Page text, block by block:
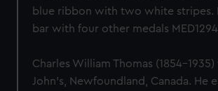
blue ribbon with two white stripes.
bar with four other medals
Charles William Thomas (1854-
John’s, Newfoundland, Canada. He